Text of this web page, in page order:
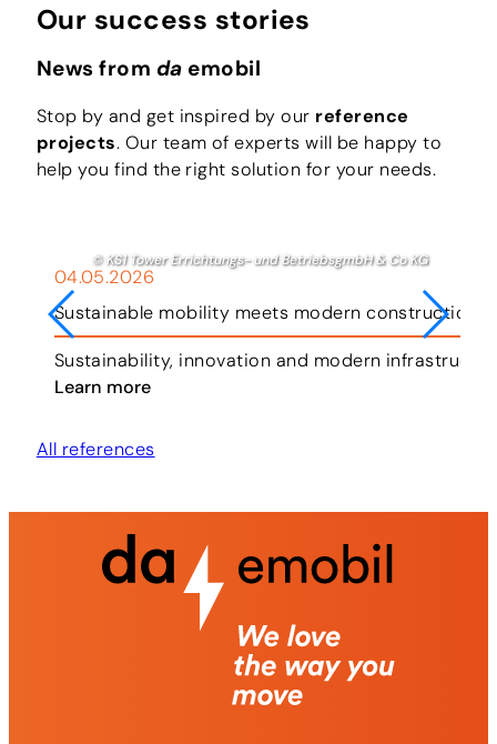
Our success stories
News from da emobil
Stop by and get inspired by our reference
projects. Our team of experts will be happy to
help you find the right solution for your needs.
© KS1 Tower Errichtungs- und BetriebsgmbH & Co KG
04.05.2026
Sustainable mobility meets modern construction
Sustainability, innovation and modern
Learn more
All references